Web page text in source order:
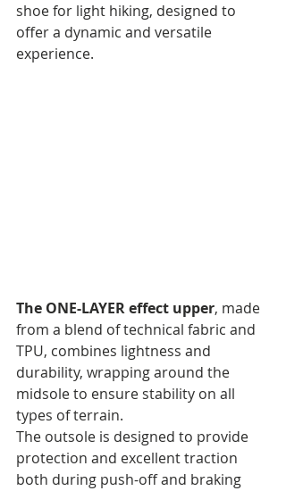
shoe for light hiking, designed to
offer a dynamic and versatile
experience.
The ONE-LAYER effect upper, made
from a blend of technical fabric and
TPU, combines lightness and
durability, wrapping around the
midsole to ensure stability on all
types of terrain.
The outsole is designed to provide
protection and excellent traction
both during push-off and braking